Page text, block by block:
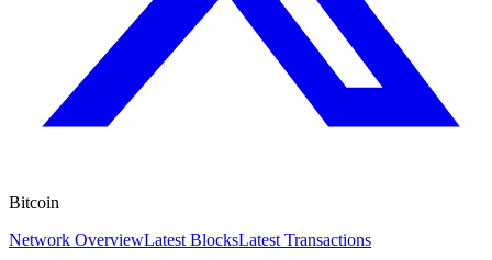
Bitcoin
Network OverviewLatest BlocksLatest Transactions